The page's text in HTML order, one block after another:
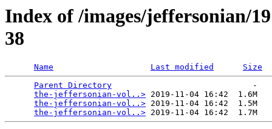
Index of /images/jeffersonian/
38
Name Last modified
Size
Parent Directory
                             -
the-jeffersonian-vol..> 2019-11-04 16:42  1.6M
the-jeffersonian-vol..> 2019-11-04 16:42  1.5M
the-jeffersonian-vol..>